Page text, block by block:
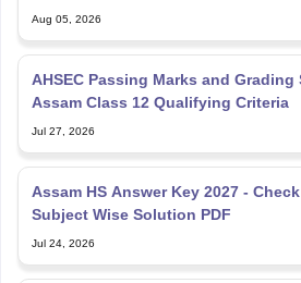
Aug 05, 2026
AHSEC Passing Marks and Grading
Assam Class 12 Qualifying Criteria
Jul 27, 2026
Assam HS Answer Key 2027 -
Subject Wise Solution PDF
Jul 24, 2026